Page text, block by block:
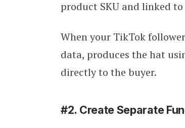
product SKU and linked
When your TikTok
data, produces the hat
directly to the buyer.
#2. Create Separate